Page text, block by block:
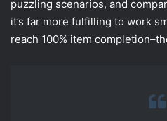
puzzling scenarios, and
it’s far more fulfilling to work
reach 100% item